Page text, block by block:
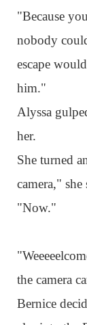
"Because
nobody
escape
him."
Alyssa
her.
She turned
camera," she
"Now."
the camera
Bernice